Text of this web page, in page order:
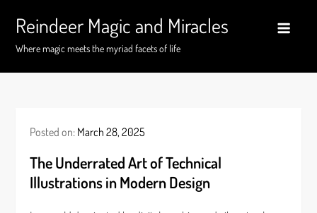
content
Reindeer Magic and Miracles
Where magic meets the myriad facets of life
Posted on: March 28, 2025
The Underrated Art of Technical
Illustrations in Modern Design